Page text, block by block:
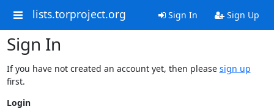
lists.torproject.org Sign In Sign Up
Sign In
If you have not created an account yet, then please sign up
first.
Login